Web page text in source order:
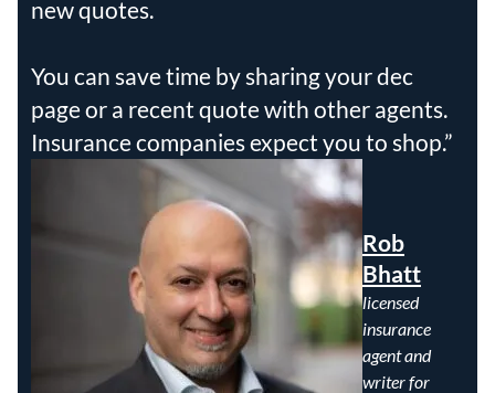
new quotes.
You can save time by sharing your dec
page or a recent quote with other agents.
Insurance companies expect you to shop.
Rob
Bhatt
licensed
insurance
agent and
writer for